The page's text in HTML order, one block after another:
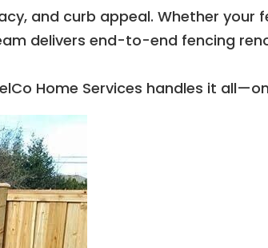
and curb appeal. Whether your
delivers end-to-end fencing
Home Services handles it